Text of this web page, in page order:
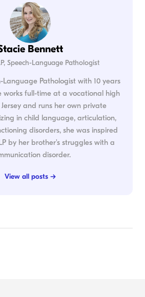
Bennett
Speech-Language Pathologist
Language Pathologist with 10 years
works full-time at a vocational high
and runs her own private
in child language, articulation,
disorders, she was inspired
by her brother's struggles with a
disorder.
View all posts →